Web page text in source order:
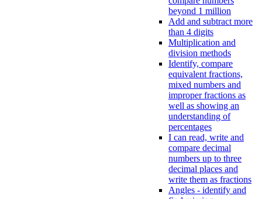
beyond 1 million
Add and subtract more
than 4 digits
Multiplication and
division methods
Identify, compare
equivalent fractions,
mixed numbers and
improper fractions as
well as showing an
understanding of
percentages
I can read, write and
compare decimal
numbers up to three
decimal places and
write them as fractions
Angles - identify and